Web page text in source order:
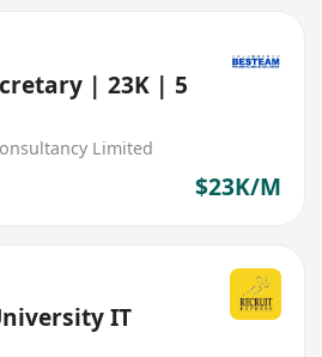
| 23K | 5
Limited
$23K/M
IT